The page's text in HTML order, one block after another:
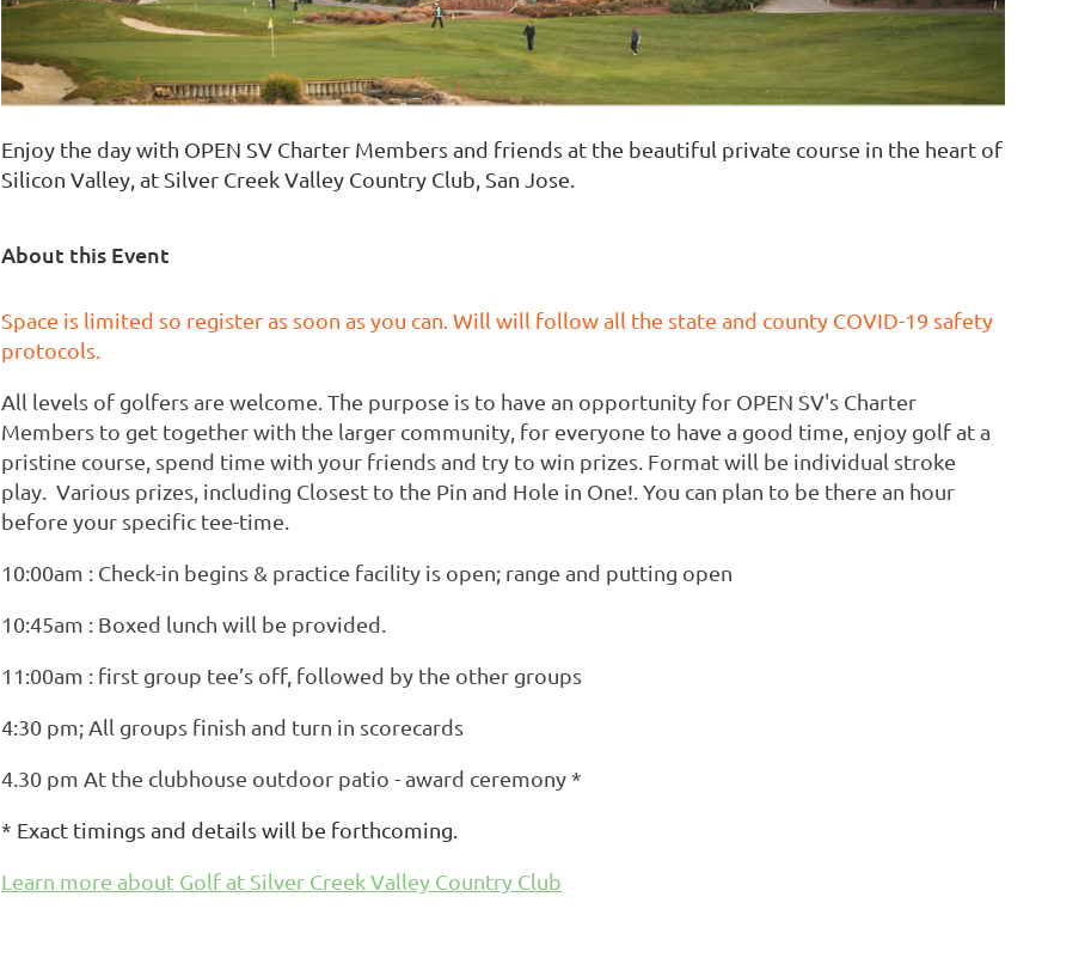
Enjoy the day with OPEN SV Charter Members and friends at the beautiful private course in the heart of
Silicon Valley, at Silver Creek Valley Country Club, San Jose.
About this Event
Space is limited so register as soon as you can. Will will follow all the state and county COVID-19 safety
protocols.
All levels of golfers are welcome. The purpose is to have an opportunity for OPEN SV's Charter
Members to get together with the larger community, for everyone to have a good time, enjoy golf at a
pristine course, spend time with your friends and try to win prizes. Format will be individual stroke
play. Various prizes, including Closest to the Pin and Hole in One!. You can plan to be there an hour
before your specific tee-time.
10:00am : Check-in begins & practice facility is open; range and putting open
10:45am : Boxed lunch will be provided.
11:00am : first group tee’s off, followed by the other groups
4:30 pm; All groups finish and turn in scorecards
4.30 pm At the clubhouse outdoor patio - award ceremony *
* Exact timings and details will be forthcoming.
Learn more about Golf at Silver Creek Valley Country Club